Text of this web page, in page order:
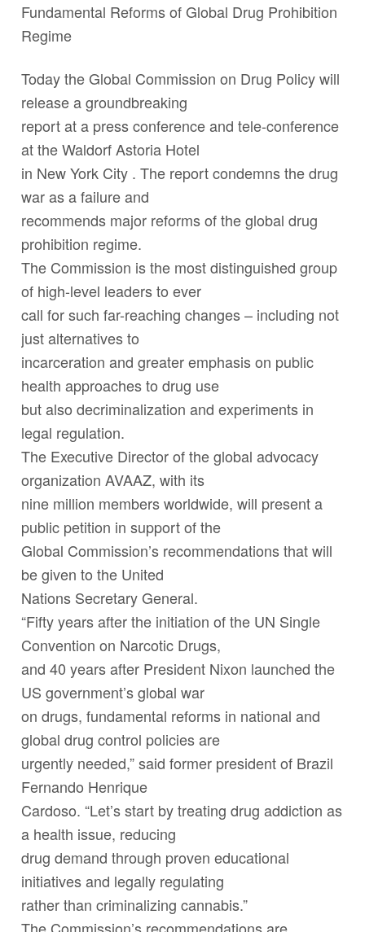
Fundamental Reforms of Global Drug Prohibition
Regime
Today the Global Commission on Drug Policy will
release a groundbreaking
report at a press conference and tele-conference
at the Waldorf Astoria Hotel
in New York City . The report condemns the drug
war as a failure and
recommends major reforms of the global drug
prohibition regime.
The Commission is the most distinguished group
of high-level leaders to ever
call for such far-reaching changes – including not
just alternatives to
incarceration and greater emphasis on public
health approaches to drug use
but also decriminalization and experiments in
legal regulation.
The Executive Director of the global advocacy
organization AVAAZ, with its
nine million members worldwide, will present a
public petition in support of the
Global Commission’s recommendations that will
be given to the United
Nations Secretary General.
“Fifty years after the initiation of the UN Single
Convention on Narcotic Drugs,
and 40 years after President Nixon launched the
US government’s global war
on drugs, fundamental reforms in national and
global drug control policies are
urgently needed,” said former president of Brazil
Fernando Henrique
Cardoso. “Let’s start by treating drug addiction as
a health issue, reducing
drug demand through proven educational
initiatives and legally regulating
rather than criminalizing cannabis.”